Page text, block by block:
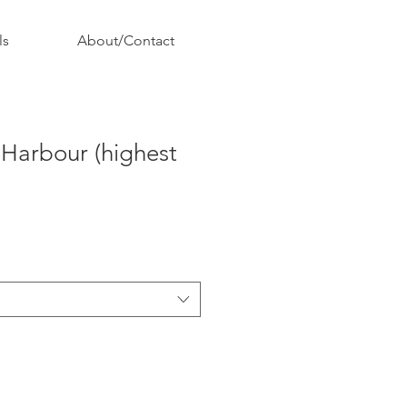
About/Contact
Harbour (highest